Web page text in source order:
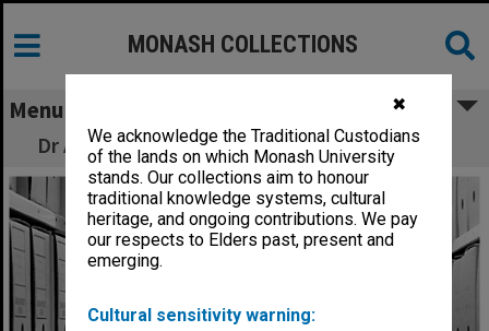
✖
We acknowledge the Traditional Custodians
of the lands on which Monash University
stands. Our collections aim to honour
traditional knowledge systems, cultural
heritage, and ongoing contributions. We pay
our respects to Elders past, present and
emerging.
Cultural sensitivity warning:
MONASH COLLECTIONS
Menu
Dr Ann Mitchell, Monash University Archivist